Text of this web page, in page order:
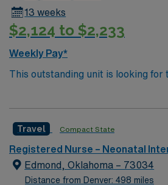
13 weeks
$2,124 to $2,233
Weekly Pay*
This outstanding unit is looking for
their team of compassionate and
environment based on optimal
Travel Compact State
Registered Nurse – Neonatal
Edmond, Oklahoma – 73034
Distance from Denver: 498 miles